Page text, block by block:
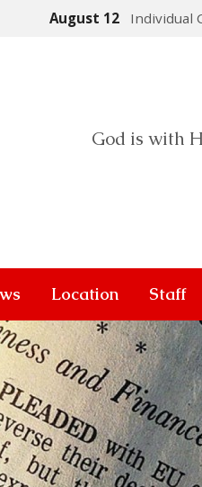
August 12 Individual
God is with
Location Staff